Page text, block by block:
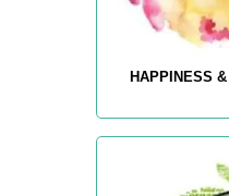
HAPPINESS